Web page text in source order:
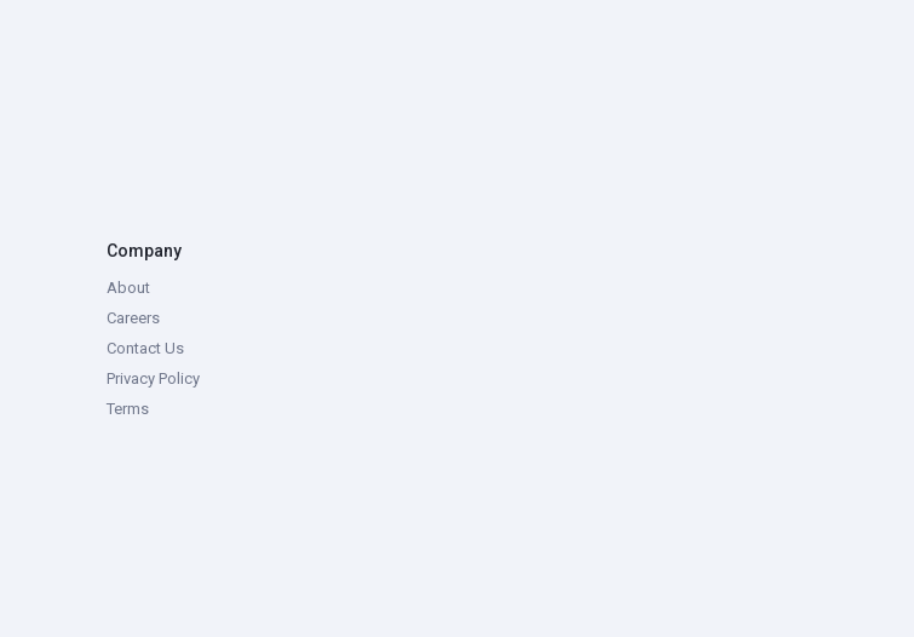
Company
About
Careers
Contact Us
Privacy Policy
Terms